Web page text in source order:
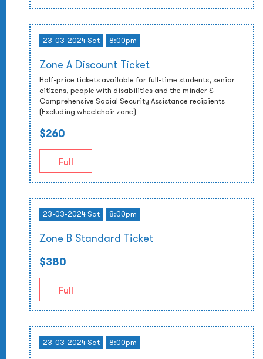
23-03-2024 Sat 8:00pm
Zone A Discount Ticket
Half-price tickets available for full-time students, senior
citizens, people with disabilities and the minder &
Comprehensive Social Security Assistance recipients
(Excluding wheelchair zone)
$260
Full
23-03-2024 Sat 8:00pm
Zone B Standard Ticket
$380
Full
23-03-2024 Sat 8:00pm